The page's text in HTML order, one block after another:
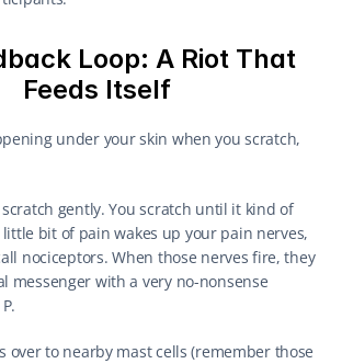
Loop: A Riot That
Feeds Itself
under your skin when you scratch,
gently. You scratch until it kind of
bit of pain wakes up your pain nerves,
nociceptors. When those nerves fire, they
messenger with a very no-nonsense
over to nearby mast cells (remember those